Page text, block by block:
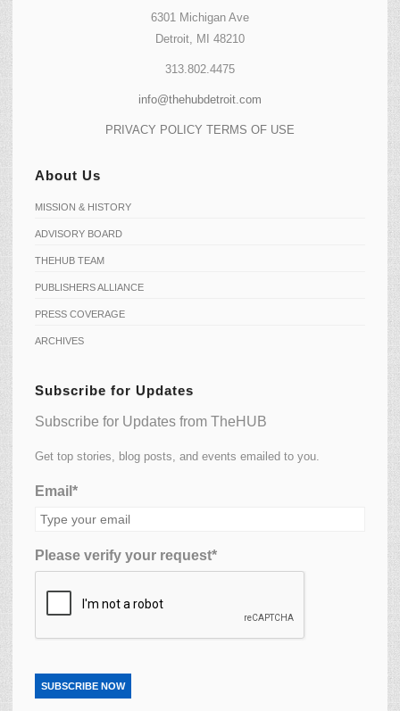
6301 Michigan Ave
Detroit, MI 48210
313.802.4475
info@thehubdetroit.com
PRIVACY POLICY TERMS OF USE
About Us
MISSION & HISTORY
ADVISORY BOARD
THEHUB TEAM
PUBLISHERS ALLIANCE
PRESS COVERAGE
ARCHIVES
Subscribe for Updates
Subscribe for Updates from TheHUB
Get top stories, blog posts, and events emailed to you.
Email*
Please verify your request*
SUBSCRIBE NOW